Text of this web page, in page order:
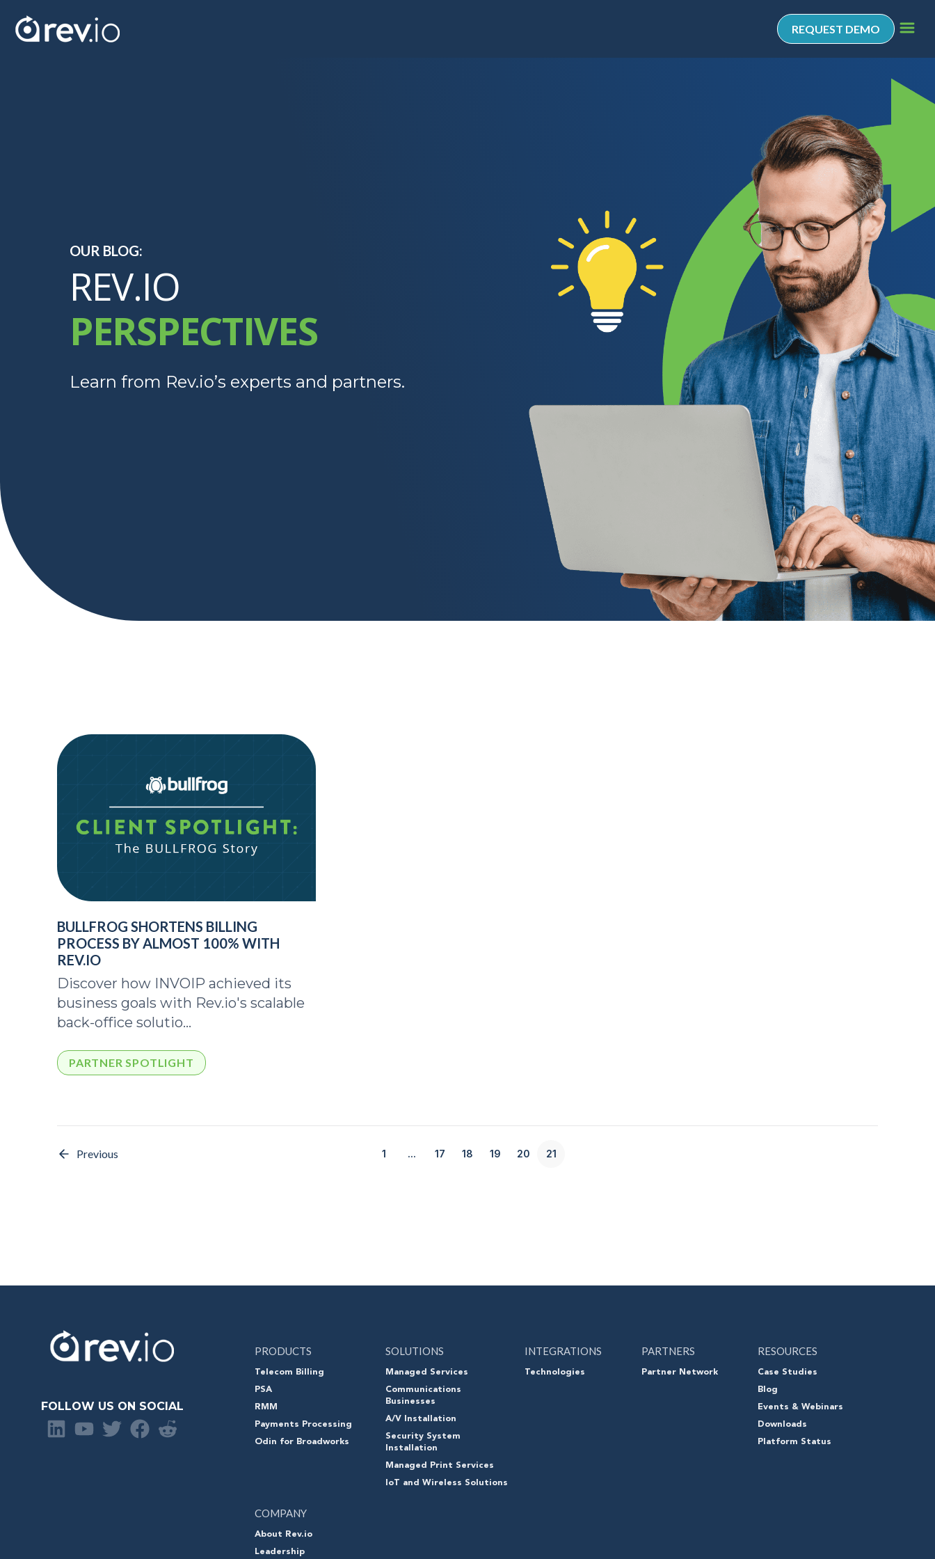
REQUEST DEMO
OUR BLOG:
REV.IO
PERSPECTIVES
Learn from Rev.io’s experts and partners.
BULLFROG SHORTENS BILLING
PROCESS BY ALMOST 100% WITH
REV.IO
Discover how INVOIP achieved its
business goals with Rev.io's scalable
back-office solutio...
PARTNER SPOTLIGHT
Previous 1 ... 17 18 19 20 21
FOLLOW US ON SOCIAL
PRODUCTS
Telecom Billing
PSA
RMM
Payments Processing
Odin for Broadworks
SOLUTIONS
Managed Services
Communications
Businesses
A/V Installation
Security System
Installation
Managed Print Services
IoT and Wireless Solutions
INTEGRATIONS
Technologies
PARTNERS
Partner Network
RESOURCES
Case Studies
Blog
Events & Webinars
Downloads
Platform Status
COMPANY
About Rev.io
Leadership